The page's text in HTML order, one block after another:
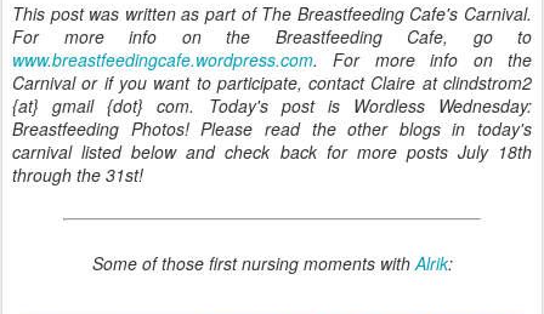
This post was written as part of The Breastfeeding Cafe's Carnival.
For more info on the Breastfeeding Cafe, go to
www.breastfeedingcafe.wordpress.com. For more info on the
Carnival or if you want to participate, contact Claire at clindstrom2
{at} gmail {dot} com. Today's post is Wordless Wednesday:
Breastfeeding Photos! Please read the other blogs in today's
carnival listed below and check back for more posts July 18th
through the 31st!
Some of those first nursing moments withAlrik: